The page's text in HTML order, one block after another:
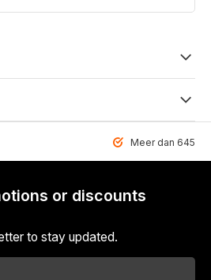
Meer dan 6459
or discounts
to stay updated.